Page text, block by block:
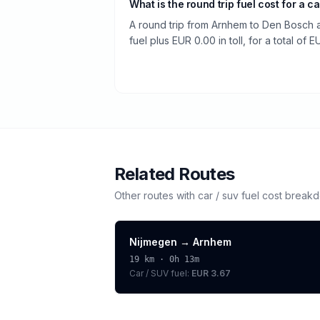
What is the round trip fuel cost for a
A round trip from Arnhem to Den Bosch
fuel plus EUR 0.00 in toll, for a total of
Related Routes
Other routes with car / suv fuel cost
Nijmegen → Arnhem
19 km · 0h 13m
Car / SUV fuel: EUR 3.67